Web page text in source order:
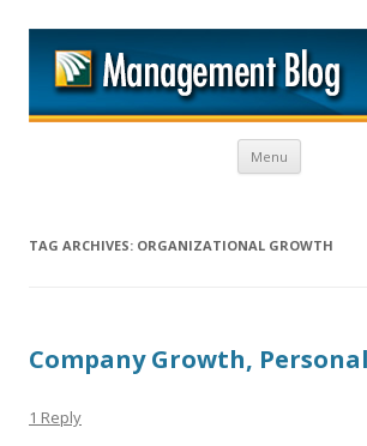
Menu Skip to
TAG ARCHIVES: ORGANIZATIONAL GROWTH
Company Growth,
1 Reply